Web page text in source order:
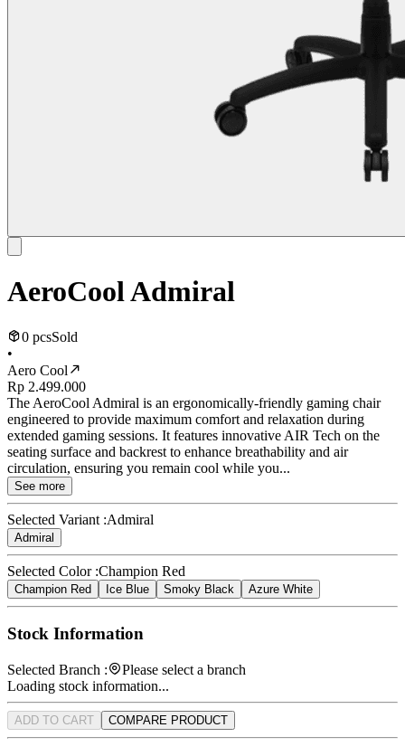
AeroCool Admiral
0 pcsSold
•
Aero Cool
Rp 2.499.000
The AeroCool Admiral is an ergonomically-friendly gaming chair
engineered to provide maximum comfort and relaxation during
extended gaming sessions. It features innovative AIR Tech on the
seating surface and backrest to enhance breathability and air
circulation, ensuring you remain cool while you...
See more
Selected Variant :Admiral
Admiral
Selected Color :Champion Red
Champion Red Ice Blue Smoky Black Azure White
Stock Information
Selected Branch :
Please select a branch
Loading stock information...
ADD TO CART COMPARE PRODUCT